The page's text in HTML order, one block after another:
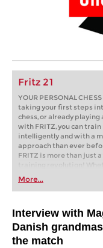
Fritz 21
YOUR PERSONAL
taking your first steps
chess, or already
with FRITZ, you can
intelligently and with a
approach than ever
FRITZ is more than just a
training revolution!
first steps into the world
playing at a tournament
train more efficiently,
More...
Interview with
Danish
the match